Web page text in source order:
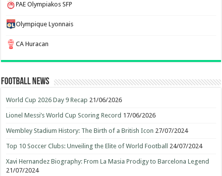
PAE Olympiakos SFP
Olympique Lyonnais
CA Huracan
Football News
World Cup 2026 Day 9 Recap 21/06/2026
Lionel Messi’s World Cup Scoring Record 17/06/2026
Wembley Stadium History: The Birth of a British Icon 27/07/2024
Top 10 Soccer Clubs: Unveiling the Elite of World Football 24/07/2024
Xavi Hernandez Biography: From La Masia Prodigy to Barcelona Legend
21/07/2024